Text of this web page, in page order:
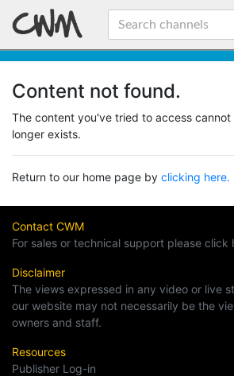
Content not found.
The content you've tried to access
longer exists.
Return to our home page by clicking here.
Contact CWM
For sales or technical support please click
Disclaimer
The views expressed in any video or live
our website may not necessarily be the
owners and staff.
Resources
Publisher Log-in